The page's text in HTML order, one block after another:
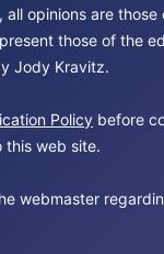
all opinions are
those of the
Jody Kravitz.
Policy before
this web site.
webmaster